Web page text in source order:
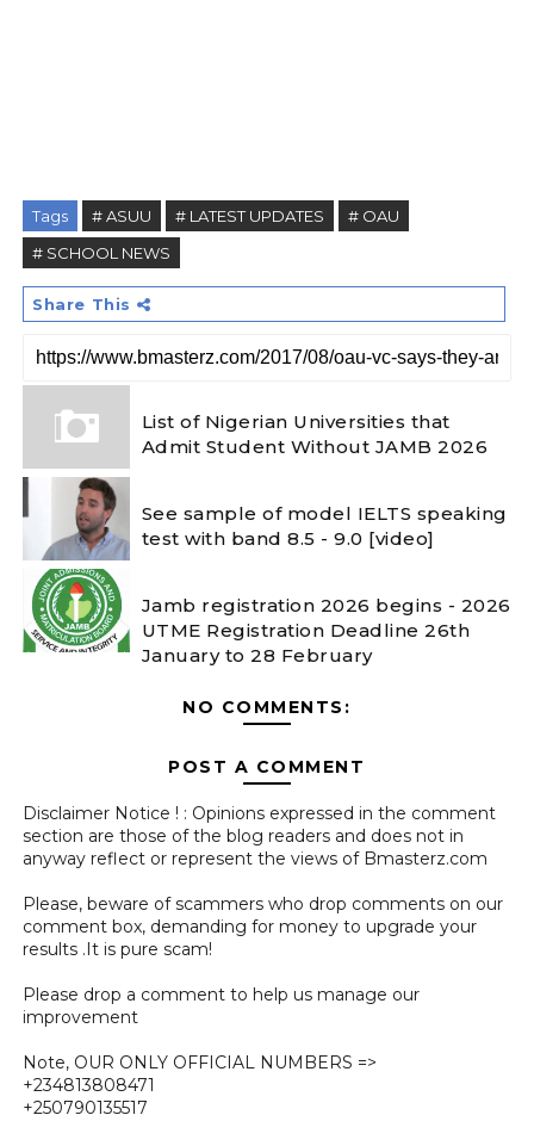
Tags # ASUU # LATEST UPDATES
# OAU
# SCHOOL NEWS
Share This
List of Nigerian Universities that
Admit Student Without JAMB 2026
See sample of model IELTS speaking
test with band 8.5 - 9.0 [video]
Jamb registration 2026 begins - 2026
UTME Registration Deadline 26th
January to 28 February
NO COMMENTS:
POST A COMMENT
Disclaimer Notice ! : Opinions expressed in the comment
section are those of the blog readers and does not in
anyway reflect or represent the views of Bmasterz.com
Please, beware of scammers who drop comments on our
comment box, demanding for money to upgrade your
results .It is pure scam!
Please drop a comment to help us manage our
improvement
Note, OUR ONLY OFFICIAL NUMBERS =>
+234813808471
+250790135517